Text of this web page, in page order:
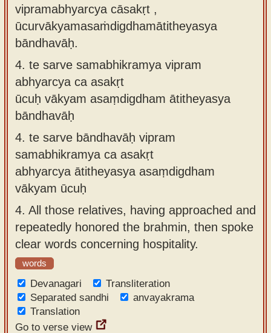
vipramabhyarcya cāsakṛt ,
ūcurvākyamasaṁdigdhamātitheyasya
bāndhavāḥ.
4. te sarve samabhikramya vipram
abhyarcya ca asakṛt
ūcuḥ vākyam asaṃdigdham ātitheyasya
bāndhavāḥ
4. te sarve bāndhavāḥ vipram
samabhikramya ca asakṛt
abhyarcya ātitheyasya asaṃdigdham
vākyam ūcuḥ
4. All those relatives, having approached and
repeatedly honored the brahmin, then spoke
clear words concerning hospitality.
words
Devanagari
Transliteration
Separated sandhi
anvayakrama
Translation
Go to verse view